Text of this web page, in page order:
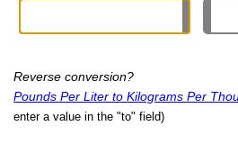
Reverse conversion?
Pounds Per Liter to Kilograms Per
enter a value in the "to" field)